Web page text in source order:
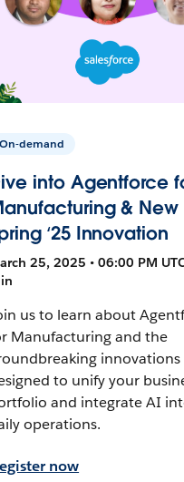
On-demand
into Agentforce
& New
‘25 Innovation
25, 2025 • 06:00 PM
us to learn about
Manufacturing and the
innovations
to unify your
and integrate AI
operations.
now